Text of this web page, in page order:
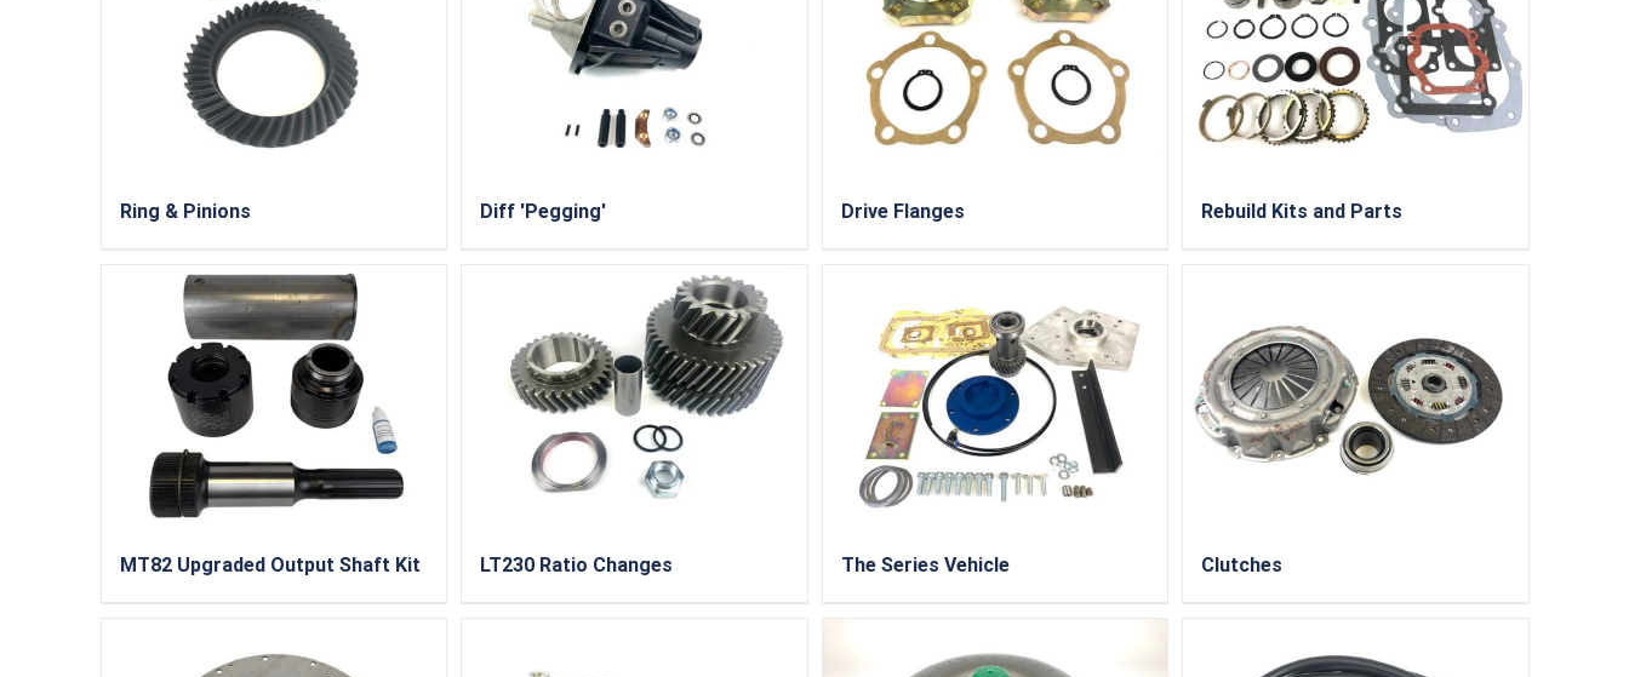
Ring & Pinions Diff 'Pegging' Drive Flanges Rebuild Kits and Parts
MT82 Upgraded Output Shaft Kit LT230 Ratio Changes The Series Vehicle Clutches